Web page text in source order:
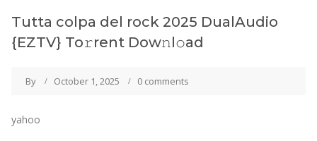
Tutta colpa del rock 2025 DualAudio
{EZTV} To𝚛rent Dow𝚗l𝚘ad
By October 1, 2025 0 comments
yahoo